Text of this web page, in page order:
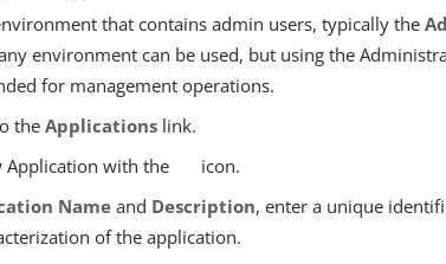
that contains admin users, typically the
environment can be used, but using the
for management operations.
theApplications link.
Application with the
icon.
Name and Description, enter a unique
of the application.